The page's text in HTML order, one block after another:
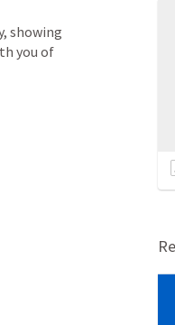
showing
you of